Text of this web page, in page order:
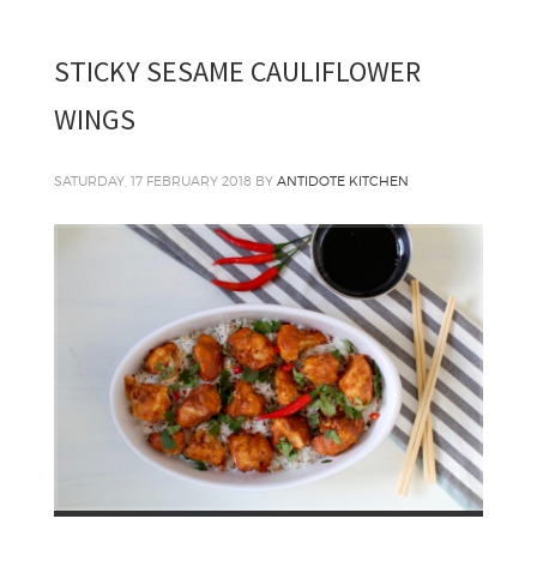
STICKY SESAME CAULIFLOWER
WINGS
SATURDAY, 17 FEBRUARY 2018 BY ANTIDOTE KITCHEN